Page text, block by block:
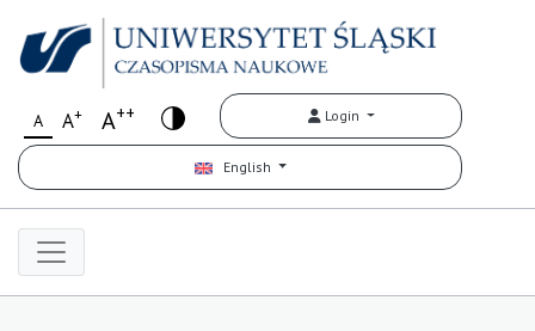
A A+ A++ Login
English